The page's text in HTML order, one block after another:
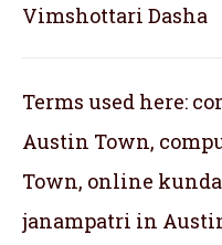
Vimshottari Dasha
Terms used here:
Austin Town,
Town, online
janampatri in